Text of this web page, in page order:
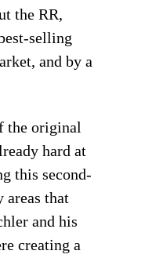
the RR,
selling
and by a
the original
hard at
this second-
areas that
and his
creating a